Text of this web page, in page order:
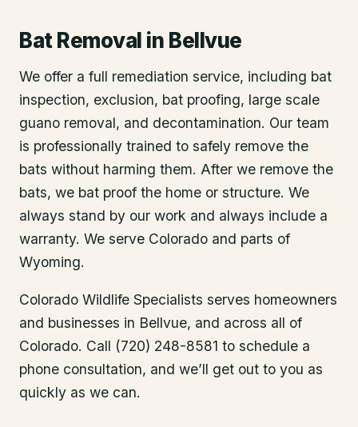
Bat Removal in Bellvue
We offer a full remediation service, including bat
inspection, exclusion, bat proofing, large scale
guano removal, and decontamination. Our team
is professionally trained to safely remove the
bats without harming them. After we remove the
bats, we bat proof the home or structure. We
always stand by our work and always include a
warranty. We serve Colorado and parts of
Wyoming.
Colorado Wildlife Specialists serves homeowners
and businesses in Bellvue, and across all of
Colorado. Call (720) 248-8581 to schedule a
phone consultation, and we’ll get out to you as
quickly as we can.